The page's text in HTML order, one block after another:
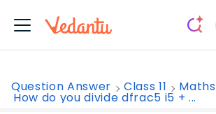
Question Answer Class 11 Maths
How do you divide dfrac5 i5 + ...